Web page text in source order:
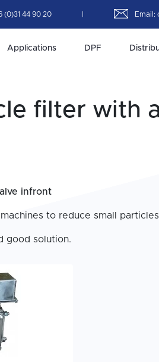
(0)31 44 90 20 Email:
Applications DPF
filter with
infront
to reduce small
good solution.